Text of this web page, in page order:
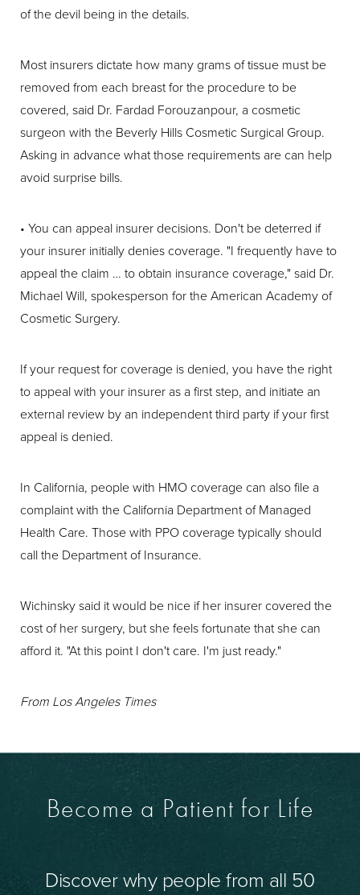
of the devil being in the details.
Most insurers dictate how many grams of tissue must be
removed from each breast for the procedure to be
covered, said Dr. Fardad Forouzanpour, a cosmetic
surgeon with the Beverly Hills Cosmetic Surgical Group.
Asking in advance what those requirements are can help
avoid surprise bills.
• You can appeal insurer decisions. Don't be deterred if
your insurer initially denies coverage. "I frequently have to
appeal the claim … to obtain insurance coverage," said Dr.
Michael Will, spokesperson for the American Academy of
Cosmetic Surgery.
If your request for coverage is denied, you have the right
to appeal with your insurer as a first step, and initiate an
external review by an independent third party if your first
appeal is denied.
In California, people with HMO coverage can also file a
complaint with the California Department of Managed
Health Care. Those with PPO coverage typically should
call the Department of Insurance.
Wichinsky said it would be nice if her insurer covered the
cost of her surgery, but she feels fortunate that she can
afford it. "At this point I don't care. I'm just ready."
From Los Angeles Times
Become a Patient for Life
Discover why people from all 50